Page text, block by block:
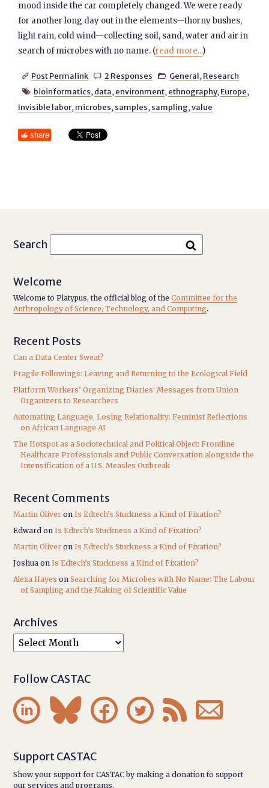
mood inside the car completely changed. We were ready
for another long day out in the elements—thorny bushes,
light rain, cold wind—collecting soil, sand, water and air in
search of microbes with no name. (read more...)
 Post Permalink  2 Responses  General, Research
 bioinformatics, data, environment, ethnography, Europe,
Invisible labor, microbes, samples, sampling,value
share
Search
Welcome
Welcome to Platypus, the official blog of theCommittee for the
Anthropology of Science, Technology, and Computing.
Recent Posts
Can a Data Center Sweat?
Fragile Followings: Leaving and Returning to the Ecological Field
Platform Workers’ Organizing Diaries: Messages from Union
Organizers to Researchers
Automating Language, Losing Relationality: Feminist Reflections
on African Language AI
The Hotspot as a Sociotechnical and Political Object: Frontline
Healthcare Professionals and Public Conversation alongside the
Intensification of a U.S. Measles Outbreak
Recent Comments
Martin Oliver onIs Edtech’s Stuckness a Kind of Fixation?
Edward onIs Edtech’s Stuckness a Kind of Fixation?
Martin Oliver onIs Edtech’s Stuckness a Kind of Fixation?
Joshua onIs Edtech’s Stuckness a Kind of Fixation?
Alexa Hayes onSearching for Microbes with No Name: The Labour
of Sampling and the Making of Scientific Value
Archives
Follow CASTAC
     
Support CASTAC
Show your support for CASTAC by making a donation to support
our services and programs.